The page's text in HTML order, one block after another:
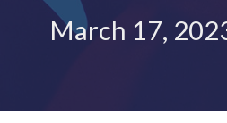
March 17,